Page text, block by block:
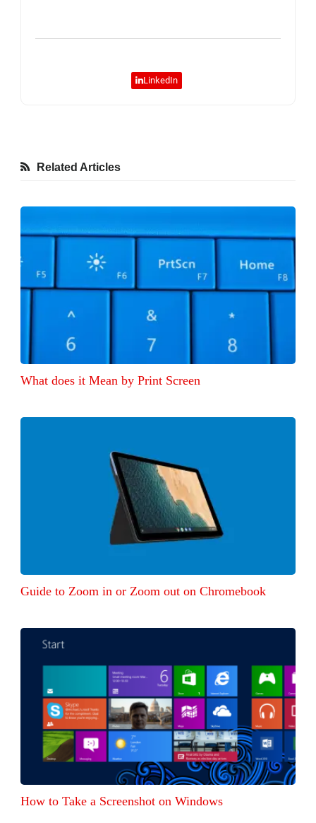
LinkedIn
Related Articles
What does it Mean by Print Screen
Guide to Zoom in or Zoom out on Chromebook
How to Take a Screenshot on Windows